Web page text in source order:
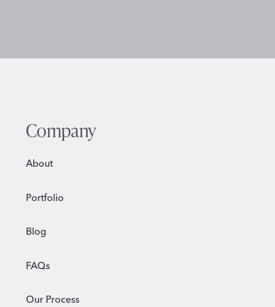
Company
About
Portfolio
Blog
FAQs
Our Process